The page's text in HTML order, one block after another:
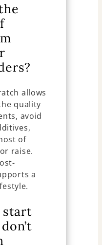
allows
quality
avoid
of
raise.
a
start